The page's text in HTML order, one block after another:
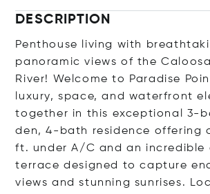
DESCRIPTION
Penthouse living with
panoramic views of the
River! Welcome to Paradise
luxury, space, and waterfront
together in this exceptional 3-
den, 4-bath residence offering
ft. under A/C and an incredible
terrace designed to capture
views and stunning sunrises.